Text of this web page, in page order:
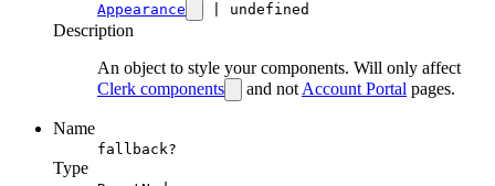
Appearance | undefined
Description
An object to style your components. Will only affect
Clerk components
and not Account Portal pages.
Name
fallback?
Type